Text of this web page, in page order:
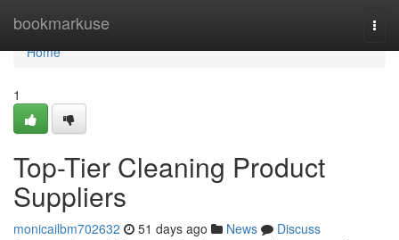
bookmarkuse
Home
Home
1
Top-Tier Cleaning Product
Suppliers
monicailbm702632 51 days ago News
Discuss